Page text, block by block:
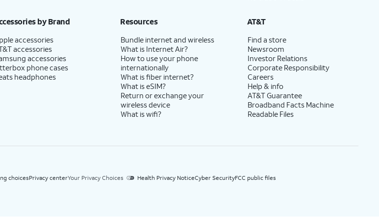
by Brand
accessories
accessories
accessories
phone cases
headphones
Resources
Bundle internet and wireless
What is Internet Air?
How to use your phone
internationally
What is fiber internet?
What is eSIM?
Return or exchange your
wireless device
What is wifi?
AT&T
Find a store
Newsroom
Investor Relations
Corporate Responsibility
Careers
Help & info
AT&T Guarantee
Broadband Facts Machine
Readable Files
choicesPrivacy centerYour Privacy Choices Health Privacy NoticeCyber SecurityFCC public files